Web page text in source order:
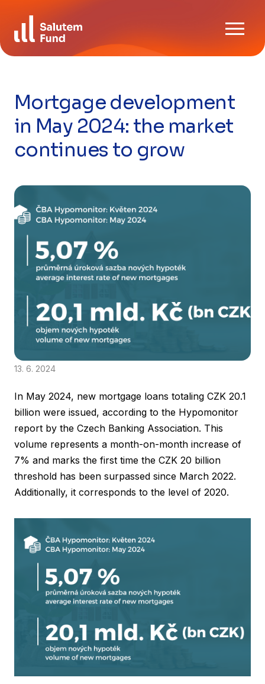
content
CZ EN
Mortgage development
in May 2024: the market
continues to grow
13. 6. 2024
In May 2024, new mortgage loans totaling CZK 20.1
billion were issued, according to the Hypomonitor
report by the Czech Banking Association. This
volume represents a month-on-month increase of
7% and marks the first time the CZK 20 billion
threshold has been surpassed since March 2022.
Additionally, it corresponds to the level of 2020.